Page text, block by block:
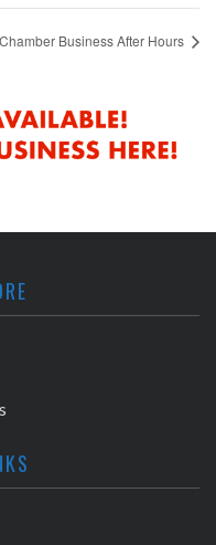
Chamber Business After Hours